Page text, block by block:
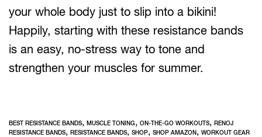
your whole body just to slip into a bikini!
Happily, starting with these resistance bands
is an easy, no-stress way to tone and
strengthen your muscles for summer.
BEST RESISTANCE BANDS, MUSCLE TONING, ON-THE-GO WORKOUTS, RENOJ
RESISTANCE BANDS, RESISTANCE BANDS, SHOP, SHOP AMAZON, WORKOUT GEAR